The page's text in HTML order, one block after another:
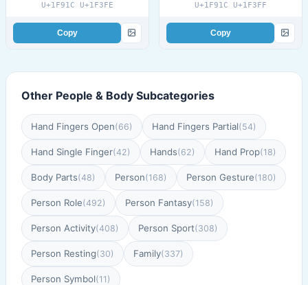
U+1F91C U+1F3FE
Copy
U+1F91C U+1F3FF
Copy
Other People & Body Subcategories
Hand Fingers Open(66) Hand Fingers Partial(54)
Hand Single Finger(42) Hands(62) Hand Prop(18)
Body Parts(48) Person(168) Person Gesture(180)
Person Role(492) Person Fantasy(158)
Person Activity(408) Person Sport(308)
Person Resting(30) Family(337)
Person Symbol(11)